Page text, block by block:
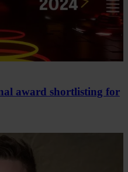
award shortlisting for